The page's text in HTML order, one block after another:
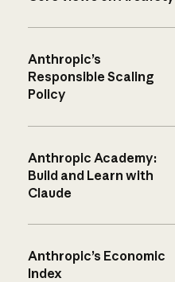
Anthropic’s
Responsible Scaling
Policy
Anthropic Academy:
Build and Learn with
Claude
Anthropic’s Economic
Index